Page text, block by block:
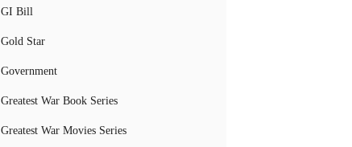
GI Bill
Gold Star
Government
Greatest War Book Series
Greatest War Movies Series